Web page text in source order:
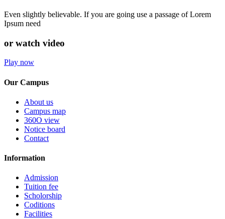
Even slightly believable. If you are going use a passage of Lorem
Ipsum need
or watch video
Play now
Our Campus
About us
Campus map
360O view
Notice board
Contact
Information
Admission
Tuition fee
Scholorship
Coditions
Facilities